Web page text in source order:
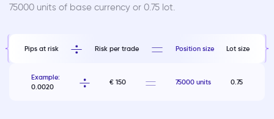
75000 units of base currency or 0.75 lot.
Pips at risk Risk per trade Position size Lot size
Example:
0.0020
€ 150 75000 units 0.75